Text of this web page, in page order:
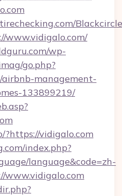
www.vidigalo.com/
wp-
go.php?
airbnb-management-
133899219/
?https://vidigalo.com
index.php?
language&code=zh-
www.vidigalo.com